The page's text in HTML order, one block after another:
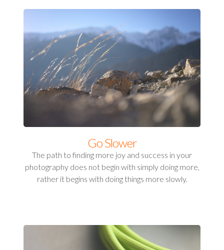
Go Slower
The path to finding more joy and success in your
photography does not begin with simply doing more,
rather it begins with doing things more slowly.